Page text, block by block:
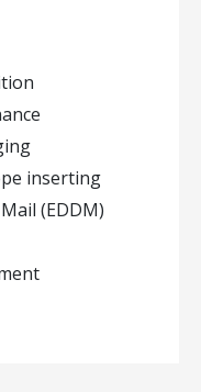
inserting
(EDDM)